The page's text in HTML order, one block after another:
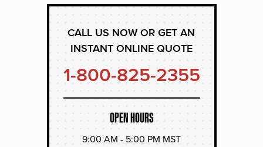
CALL US NOW OR GET AN
INSTANT ONLINE QUOTE
1-800-825-2355
OPEN HOURS
9:00 AM - 5:00 PM MST